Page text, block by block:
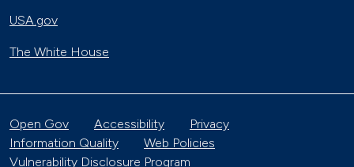
USA.gov
The White House
Open Gov Accessibility
Privacy
Information Quality
Web Policies
Vulnerability Disclosure Program